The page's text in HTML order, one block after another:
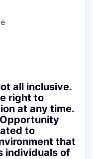
all inclusive.
right to
at any time.
Opportunity
to
that
individuals of